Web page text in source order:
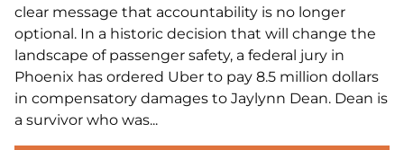
clear message that accountability is no longer
optional. In a historic decision that will change the
landscape of passenger safety, a federal jury in
Phoenix has ordered Uber to pay 8.5 million dollars
in compensatory damages to Jaylynn Dean. Dean is
a survivor who was...